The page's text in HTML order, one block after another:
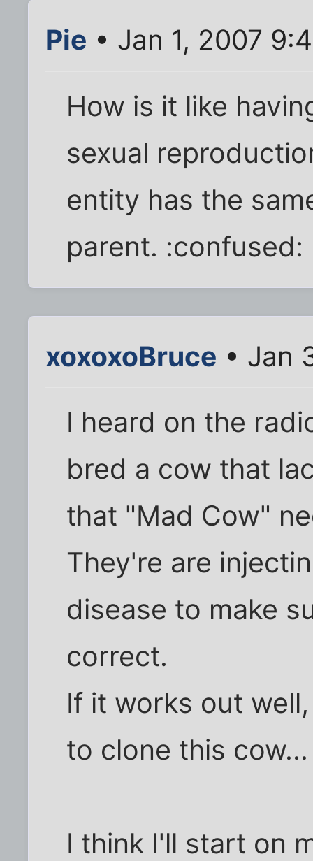
Pie • Jan 1, 2007
How is it like
sexual
entity has the
parent. :confused:
xoxoxoBruce • Jan
I heard on the
bred a cow that
that "Mad Cow"
They're are
disease to make
correct.
If it works out
to clone this
I think I'll start on